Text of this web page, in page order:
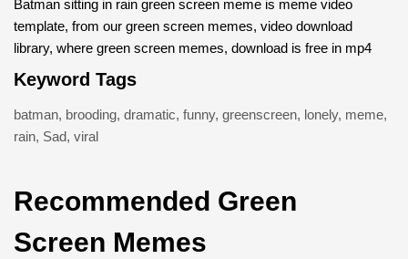
Batman sitting in rain green screen meme is meme video
template, from our green screen memes, video download
library, where green screen memes, download is free in mp4
Keyword Tags
batman, brooding, dramatic, funny, greenscreen, lonely, meme,
rain, Sad, viral
Recommended Green
Screen Memes